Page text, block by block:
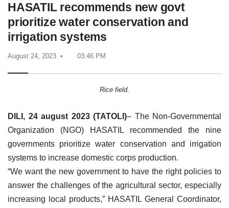
HASATIL recommends new govt
prioritize water conservation and
irrigation systems
August 24, 2023 03:46 PM
Rice field.
DILI, 24 august 2023 (TATOLI)– The Non-Governmental
Organization (NGO) HASATIL recommended the nine
governments prioritize water conservation and irrigation
systems to increase domestic corps production.
“We want the new government to have the right policies to
answer the challenges of the agricultural sector, especially
increasing local products,” HASATIL General Coordinator,